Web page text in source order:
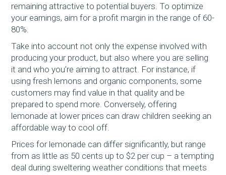
remaining attractive to potential buyers. To optimize
your earnings, aim for a profit margin in the range of 60-
80%.
Take into account not only the expense involved with
producing your product, but also where you are selling
it and who you’re aiming to attract. For instance, if
using fresh lemons and organic components, some
customers may find value in that quality and be
prepared to spend more. Conversely, offering
lemonade at lower prices can draw children seeking an
affordable way to cool off.
Prices for lemonade can differ significantly, but range
from as little as 50 cents up to $2 per cup – a tempting
deal during sweltering weather conditions that meets